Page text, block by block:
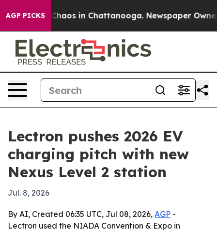
AGP PICKSChaos in Chattanooga. Newspaper Owner
Lectron pushes 2026 EV
charging pitch with new
Nexus Level 2 station
Jul. 8, 2026
By AI, Created 06:35 UTC, Jul 08, 2026, AGP -
Lectron used the NIADA Convention & Expo in